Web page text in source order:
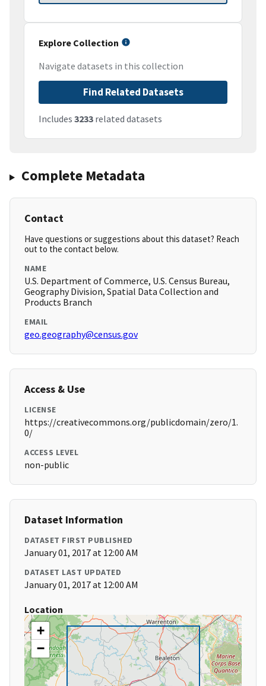
Explore Collection
Navigate datasets in this collection
Find Related Datasets
Includes 3233 related datasets
Complete Metadata
Contact
Have questions or suggestions about this dataset? Reach
out to the contact below.
NAME
U.S. Department of Commerce, U.S. Census Bureau,
Geography Division, Spatial Data Collection and
Products Branch
EMAIL
geo.geography@census.gov
Access & Use
LICENSE
https://creativecommons.org/publicdomain/zero/1.
0/
ACCESS LEVEL
non-public
Dataset Information
DATASET FIRST PUBLISHED
January 01, 2017 at 12:00 AM
DATASET LAST UPDATED
January 01, 2017 at 12:00 AM
Location
+
−